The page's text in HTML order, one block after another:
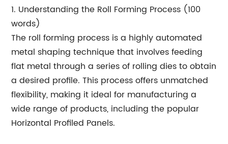
1. Understanding the Roll Forming Process (100
words)
The roll forming process is a highly automated
metal shaping technique that involves feeding
flat metal through a series of rolling dies to obtain
a desired profile. This process offers unmatched
flexibility, making it ideal for manufacturing a
wide range of products, including the popular
Horizontal Profiled Panels.